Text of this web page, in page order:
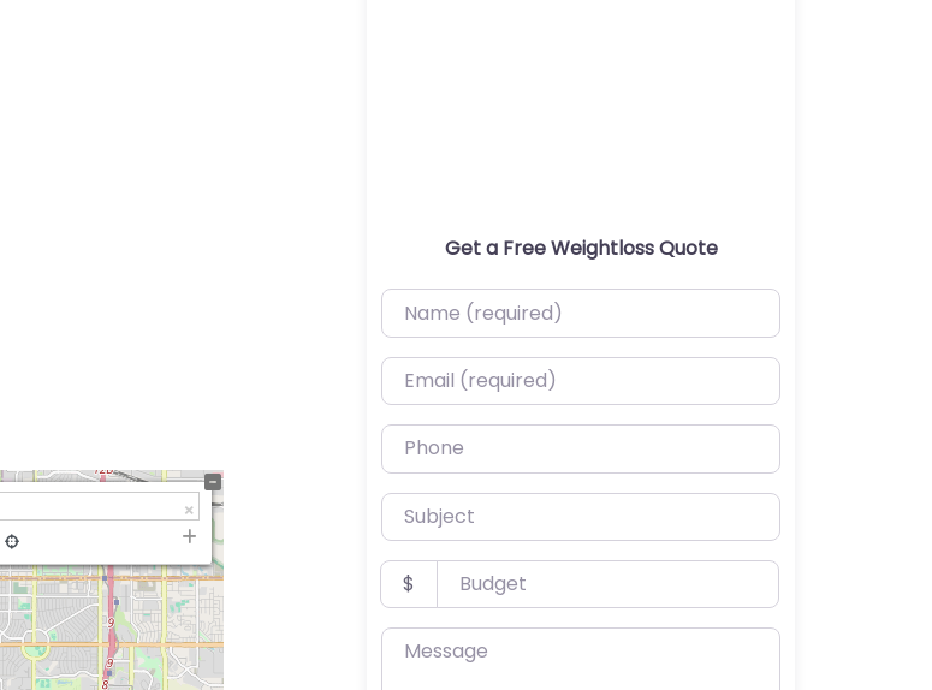
Get a Free Weightloss Quote
Name (required)
Email (required)
Phone
Subject
Budget
$
Message